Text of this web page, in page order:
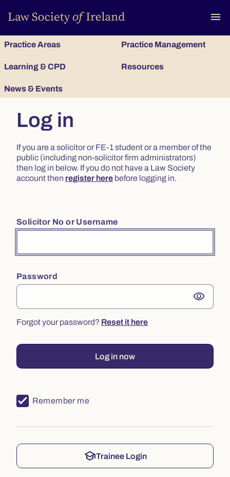
menu
Practice Areas Practice Management
Learning & CPD Resources
News & Events
Log in
If you are a solicitor or FE-1 student or a member of the
public (including non-solicitor firm administrators)
then log in below. If you do not have a Law Society
account then register here before logging in.
Solicitor No or Username
Password
visibility
Forgot your password? Reset it here
Log in now
Remember me
schoolTrainee Login